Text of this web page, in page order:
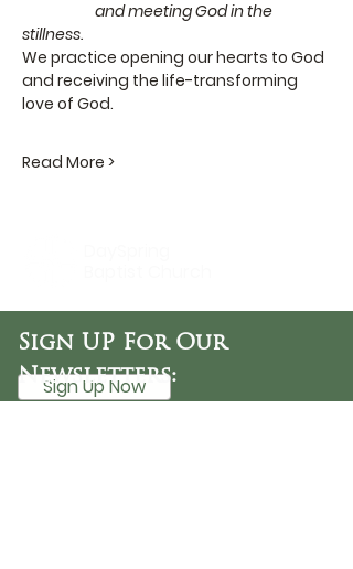
stillness.
We practice opening our hearts to God
and receiving the life-transforming
love of God.
Read More >
Sign Up Now
Sign UP For Our
Newsletters: